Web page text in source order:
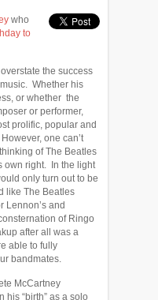
who
to
the success
Whether his
or whether the
or performer,
prolific, popular and
one can’t
of The Beatles
own right. In the light
only turn out to be
like The Beatles
Lennon’s and
of Ringo
after all was a
able to fully
bandmates.
McCartney
his “birth” as a solo